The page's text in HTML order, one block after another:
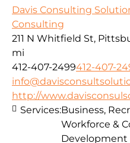
Davis Consulting
Consulting
211 N Whitfield St,
mi
412-407-2499412-407-
http://
Services:Business,
Workforce &
Development